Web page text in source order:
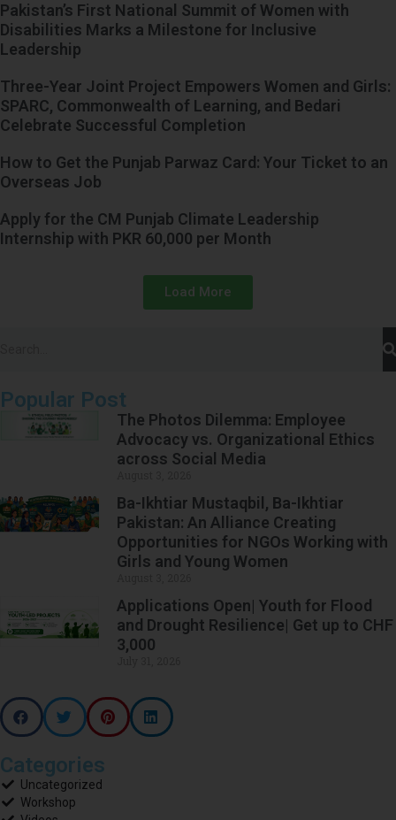
Pakistan’s First National Summit of Women with
Disabilities Marks a Milestone for Inclusive
Leadership
Three-Year Joint Project Empowers Women and Girls:
SPARC, Commonwealth of Learning, and Bedari
Celebrate Successful Completion
How to Get the Punjab Parwaz Card: Your Ticket to an
Overseas Job
Apply for the CM Punjab Climate Leadership
Internship with PKR 60,000 per Month
Load More
Popular Post
The Photos Dilemma: Employee
Advocacy vs. Organizational Ethics
across Social Media
Ba-Ikhtiar Mustaqbil, Ba-Ikhtiar
Pakistan: An Alliance Creating
Opportunities for NGOs Working with
Girls and Young Women
Applications Open| Youth for Flood
and Drought Resilience| Get up to CHF
3,000
Categories
Uncategorized
Workshop